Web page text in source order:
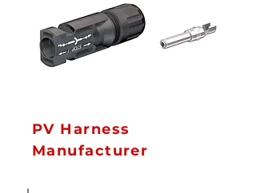
PV Harness
Manufacturer